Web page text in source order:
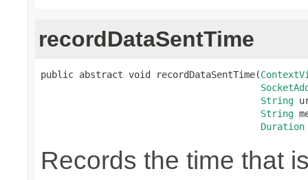
recordDataSentTime
public abstract void recordDataSentTime(
String
String
Duration
Records the time that